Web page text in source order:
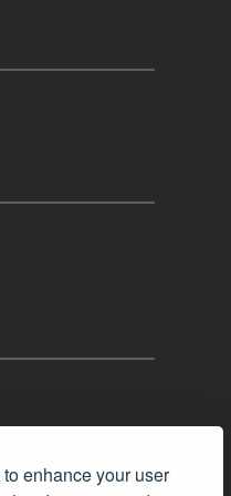
enhance your user
Kristin refused to
pushed the
genuinely cares
the grit needed to
than Kristin.
what could have been
success!